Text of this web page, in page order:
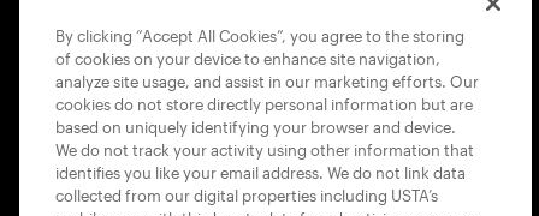
USTA APPS
By clicking “Accept All Cookies”, you agree to the storing
of cookies on your device to enhance site navigation,
analyze site usage, and assist in our marketing efforts. Our
cookies do not store directly personal information but are
based on uniquely identifying your browser and device.
We do not track your activity using other information that
identifies you like your email address. We do not link data
collected from our digital properties including USTA’s